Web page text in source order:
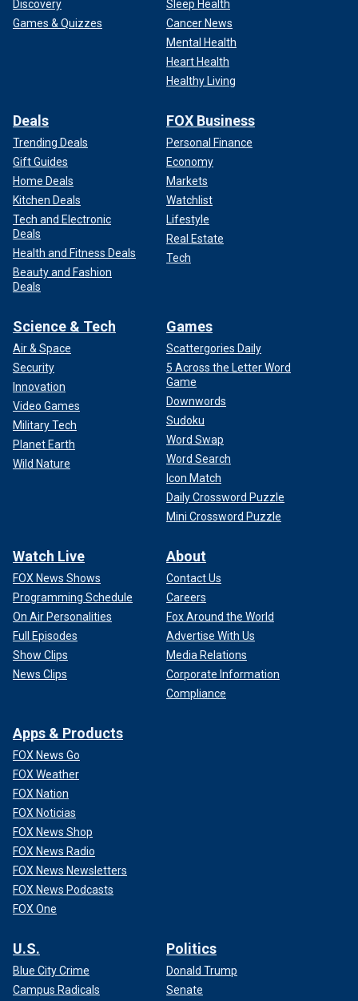
Discovery
Games & Quizzes
Sleep Health
Cancer News
Mental Health
Heart Health
Healthy Living
Deals
Trending Deals
Gift Guides
Home Deals
Kitchen Deals
Tech and Electronic
Deals
Health and Fitness Deals
Beauty and Fashion
Deals
FOX Business
Personal Finance
Economy
Markets
Watchlist
Lifestyle
Real Estate
Tech
Science & Tech
Air & Space
Security
Innovation
Video Games
Military Tech
Planet Earth
Wild Nature
Games
Scattergories Daily
5 Across the Letter Word
Game
Downwords
Sudoku
Word Swap
Word Search
Icon Match
Daily Crossword Puzzle
Mini Crossword Puzzle
Watch Live
FOX News Shows
Programming Schedule
On Air Personalities
Full Episodes
Show Clips
News Clips
About
Contact Us
Careers
Fox Around the World
Advertise With Us
Media Relations
Corporate Information
Compliance
Apps & Products
FOX News Go
FOX Weather
FOX Nation
FOX Noticias
FOX News Shop
FOX News Radio
FOX News Newsletters
FOX News Podcasts
FOX One
U.S.
Blue City Crime
Campus Radicals
Politics
Donald Trump
Senate